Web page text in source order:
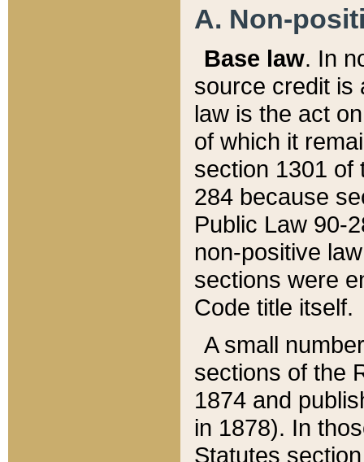
A. Non-
Base law. In
source credit is
law is the act
of which it
section 1301 of
284 because
Public Law 90-
non-positive
sections were
Code title itself.
A small
sections of the
1874 and
in 1878). In
Statutes